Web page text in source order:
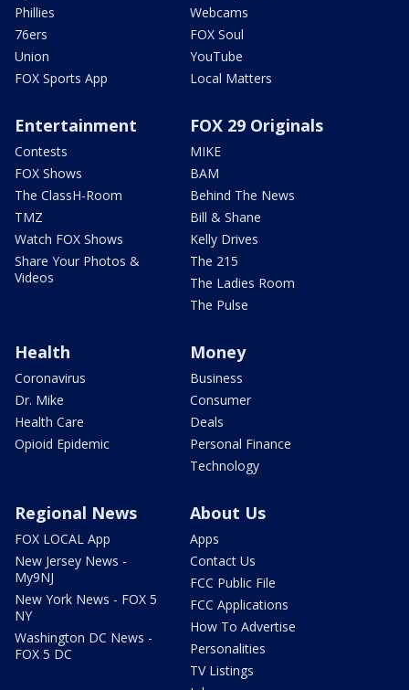
Phillies
76ers
Union
FOX Sports App
Webcams
FOX Soul
YouTube
Local Matters
Entertainment
Contests
FOX Shows
The ClassH-Room
TMZ
Watch FOX Shows
Share Your Photos &
Videos
FOX 29 Originals
MIKE
BAM
Behind The News
Bill & Shane
Kelly Drives
The 215
The Ladies Room
The Pulse
Health
Coronavirus
Dr. Mike
Health Care
Opioid Epidemic
Money
Business
Consumer
Deals
Personal Finance
Technology
Regional News
FOX LOCAL App
New Jersey News -
My9NJ
New York News - FOX 5
NY
Washington DC News -
FOX 5 DC
About Us
Apps
Contact Us
FCC Public File
FCC Applications
How To Advertise
Personalities
TV Listings